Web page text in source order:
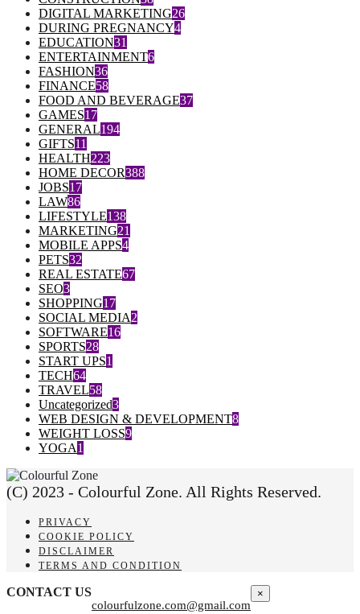
DIGITAL MARKETING26
DURING PREGNANCY4
EDUCATION31
ENTERTAINMENT6
FASHION36
FINANCE58
FOOD AND BEVERAGE37
GAMES17
GENERAL194
GIFTS11
HEALTH223
HOME DECOR388
JOBS17
LAW86
LIFESTYLE138
MARKETING21
MOBILE APPS4
PETS32
REAL ESTATE67
SEO3
SHOPPING17
SOCIAL MEDIA2
SOFTWARE16
SPORTS28
START UPS1
TECH64
TRAVEL58
Uncategorized3
WEB DESIGN & DEVELOPMENT8
WEIGHT LOSS9
YOGA1
(C) 2023 - Colourful Zone. All Rights Reserved.
PRIVACY
COOKIE POLICY
DISCLAIMER
TERMS AND CONDITION
CONTACT US
colourfulzone.com@gmail.com
×